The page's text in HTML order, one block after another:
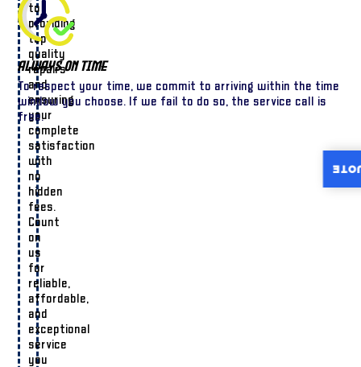
to
providing
top-
quality
repairs
and
ensuring
your
complete
satisfaction
with
no
hidden
fees.
Count
on
us
for
reliable,
affordable,
and
exceptional
service
you
Always On Time
To respect your time, we commit to arriving within the time
window you choose. If we fail to do so, the service call is
free.